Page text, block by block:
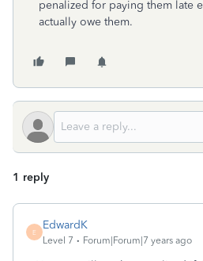
penalized for paying them late
actually owe them.
1 reply
E
EdwardK
Level 7 Forum|Forum|7 years ago